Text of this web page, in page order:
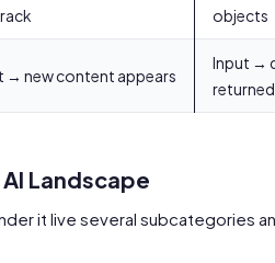
objects
→ new content appears
Input →
returned
Landscape
it live several subcategories